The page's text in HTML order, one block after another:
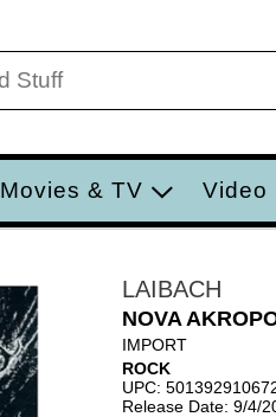
Movies & TV Video
LAIBACH
NOVA
IMPORT
ROCK
UPC:
Release Date: 9/4/